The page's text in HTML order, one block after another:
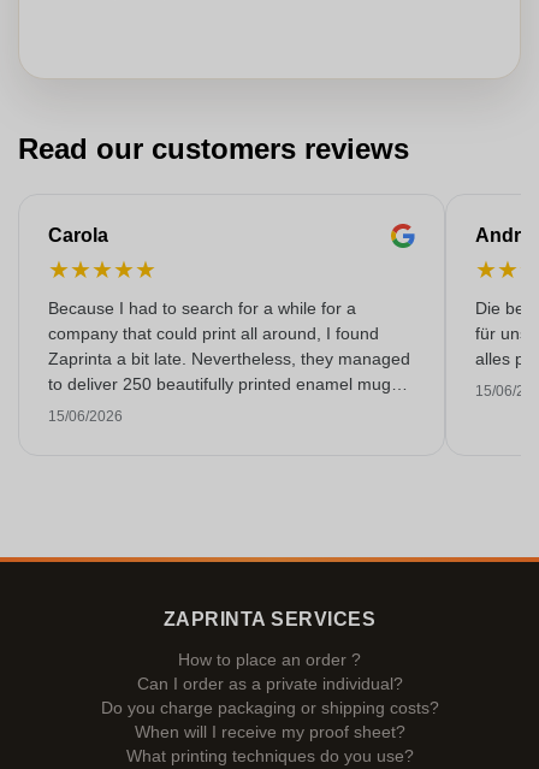
Read our customers reviews
Carola
★★★★★
Because I had to search for a while for a
company that could print all around, I found
Zaprinta a bit late. Nevertheless, they managed
to deliver 250 beautifully printed enamel mugs
on time. I am very happy with them. Thank you
15/06/2026
★★
Die
für
alles
15/06/
ZAPRINTA SERVICES
How to place an order ?
Can I order as a private individual?
Do you charge packaging or shipping costs?
When will I receive my proof sheet?
What printing techniques do you use?